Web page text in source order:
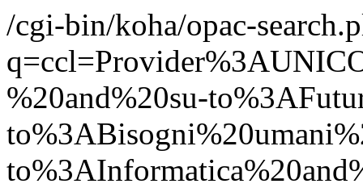
/cgi-bin/koha/opac-
%20and%20su-